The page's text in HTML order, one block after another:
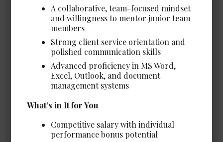
Legal Assistant, Litigation
Date Posted: Jul 8, 2026
Calgary
Salary: Very Competitive
A collaborative, team-focused mindset
and willingness to mentor junior team
members
Strong client service orientation and
polished communication skills
Advanced proficiency in MS Word,
Excel, Outlook, and document
management systems
What’s in It for You
Competitive salary with individual
performance bonus potential